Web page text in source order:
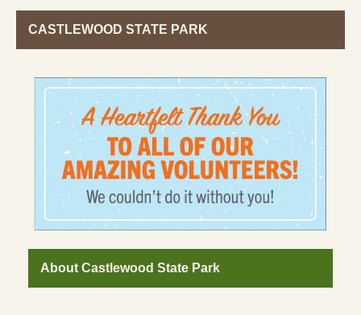
CASTLEWOOD STATE PARK
About Castlewood State Park